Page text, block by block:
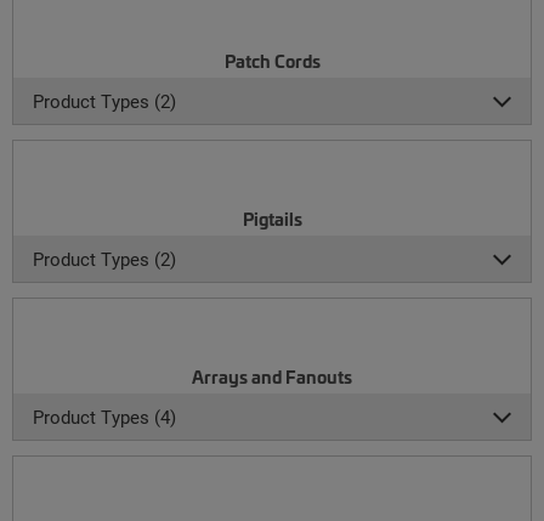
Patch Cords
Product Types (2)
Pigtails
Product Types (2)
Arrays and Fanouts
Product Types (4)